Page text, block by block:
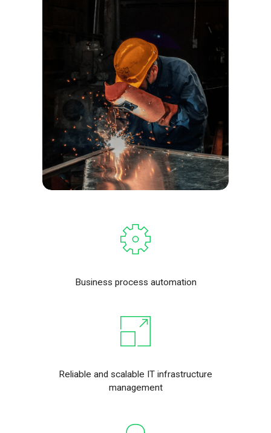
Business process automation
Reliable and scalable IT infrastructure
management